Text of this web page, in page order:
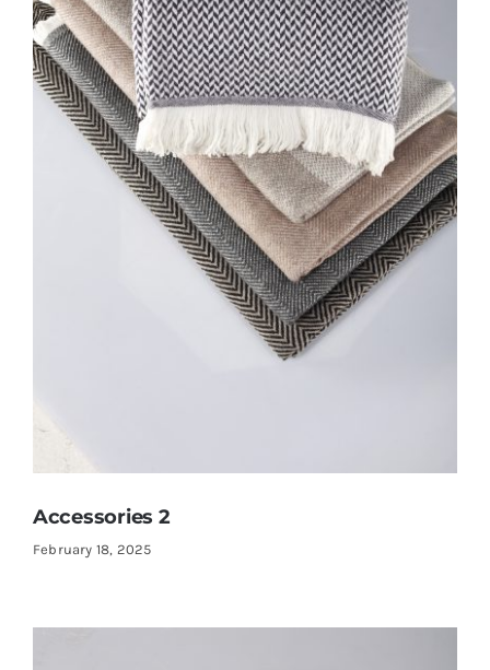
Accessories 2
February 18, 2025